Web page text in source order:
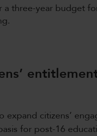
three-year budget
expand citizens’
for post-16